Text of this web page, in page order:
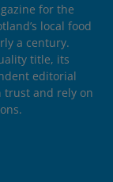
for the
local food
a century.
title, its
editorial
trust and rely on